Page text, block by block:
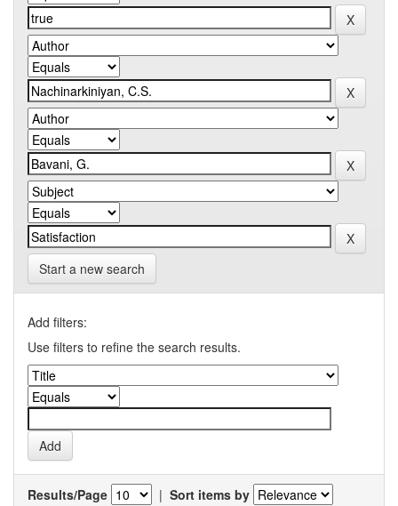
Start a new search
Add filters:
Use filters to refine the search results.
Results/Page | Sort items by